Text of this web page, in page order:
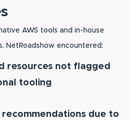
AWS tools and in-house
NetRoadshow encountered:
resources not flagged
tooling
recommendations due to